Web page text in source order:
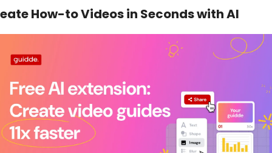
How-to Videos in Seconds with AI